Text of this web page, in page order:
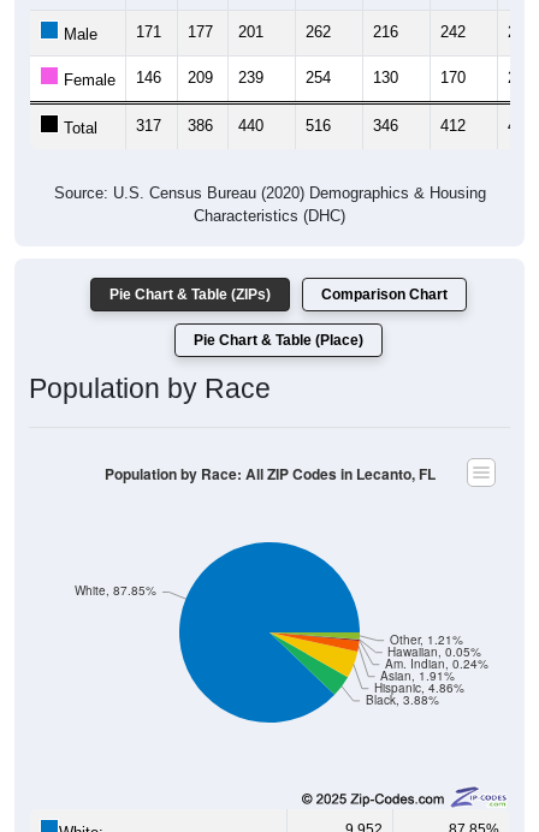
Male 171 177 201 262 216 242 270
Female 146 209 239 254 130 170 206
Total 317 386 440 516 346 412 476
Source: U.S. Census Bureau (2020) Demographics & Housing
Characteristics (DHC)
Pie Chart & Table (ZIPs) Comparison Chart
Pie Chart & Table (Place)
Population by Race
Black, 3.88%
Hispanic, 4.86%
Asian, 1.91%
Am. Indian, 0.24%
Hawaiian, 0.05%
Other, 1.21%
White, 87.85%
Population by Race: All ZIP Codes in Lecanto, FL